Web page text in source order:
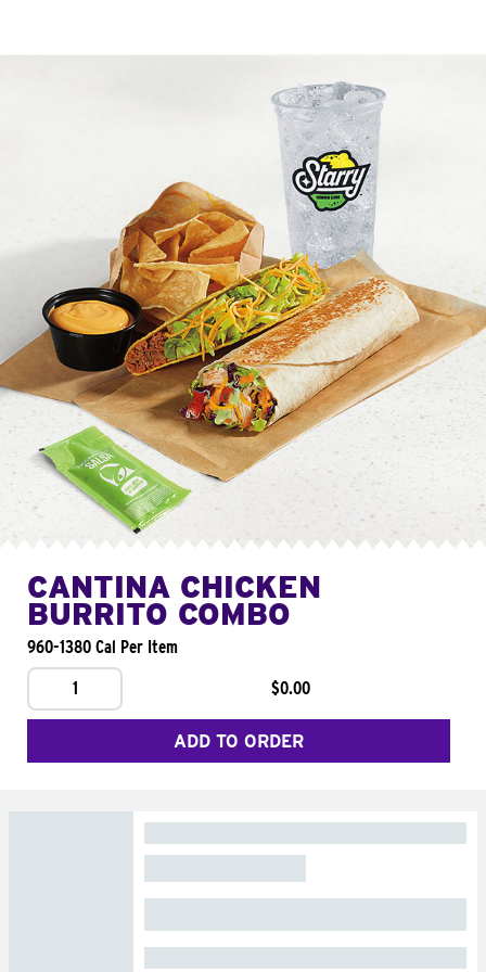
CANTINA CHICKEN
BURRITO COMBO
960-1380 Cal Per Item
1
$0.00
ADD TO ORDER